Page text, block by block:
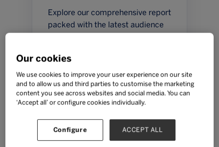
Explore our comprehensive report
packed with the latest audience
insights. Discover who is driving
education innovation, understand
the priorities shaping purchasing
decisions, and identify the people
for millions of students across
Southeast Asia.
Our cookies
We use cookies to improve your user experience on our site
and to allow us and third parties to customise the marketing
content you see across websites and social media. You can
‘Accept all’ or configure cookies individually.
Configure ACCEPT ALL